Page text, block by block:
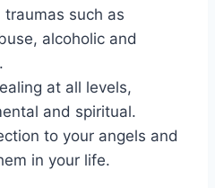
such as
alcoholic and
at all levels,
and spiritual.
to your angels and
in your life.